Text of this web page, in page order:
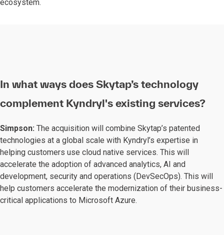
ecosystem.
In what ways does Skytap’s technology
complement Kyndryl's existing services?
Simpson: The acquisition will combine Skytap’s patented
technologies at a global scale with Kyndryl’s expertise in
helping customers use cloud native services. This will
accelerate the adoption of advanced analytics, AI and
development, security and operations (DevSecOps). This will
help customers accelerate the modernization of their business-
critical applications to Microsoft Azure.